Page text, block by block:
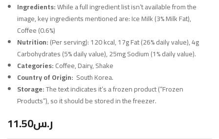
Ingredients:While a full ingredient list isn’t available from the
image, key ingredients mentioned are: Ice Milk (3% Milk Fat),
Coffee (0.6%)
Nutrition:(Per serving): 120 kcal, 17g Fat (26% daily value), 4g
Carbohydrates (5% daily value), 25mg Sodium (1% daily value).
Categories:Coffee, Dairy, Shake
Country of Origin: South Korea.
Storage:The text indicates it’s a frozen product (“Frozen
Products”), so it should be stored in the freezer.
ر.س11.50